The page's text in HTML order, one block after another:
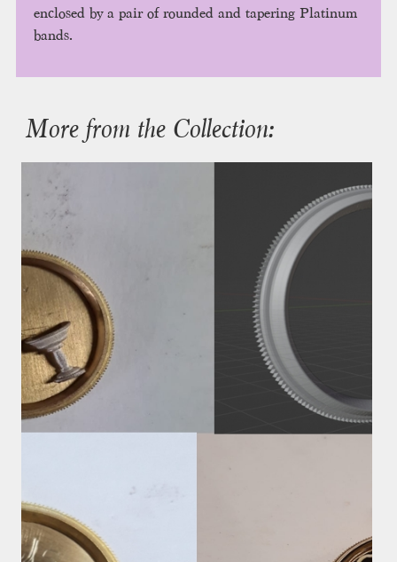
enclosed by a pair of rounded and tapering Platinum
bands.
More from the Collection: